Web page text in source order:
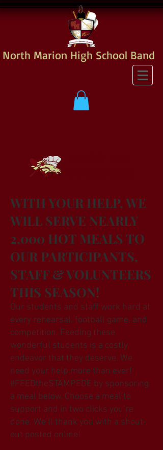
North Marion High School Band
WITH YOUR HELP, WE
WILL SERVE NEARLY
2,000 HOT MEALS TO
OUR PARTICIPANTS,
STAFF & VOLUNTEERS
THIS SEASON!
Our students and staff work hard at
every rehearsal, football game, and
competition. Feeding these
wonderful students is a costly
endeavor that they deserve. We
need your help more than ever!
#FEEDtheSTAMPEDE by sponsoring
a meal below. Choose a meal to
support and in two clicks you’re
done. We’ll thank you with a shout-
out posted online!